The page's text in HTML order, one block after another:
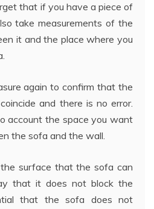
that if you have a piece of
take measurements of the
it and the place where you
again to confirm that the
and there is no error.
account the space you want
the sofa and the wall.
surface that the sofa can
that it does not block the
that the sofa does not